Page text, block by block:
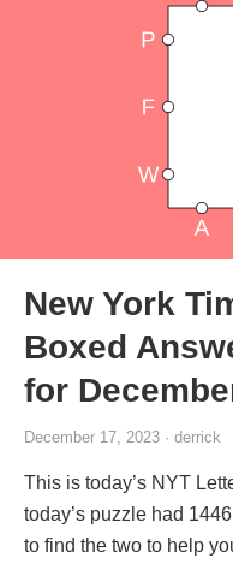
New York
Boxed
for
December 17, 2023 · derrick
This is today’s NYT
today’s puzzle had
to find the two to help